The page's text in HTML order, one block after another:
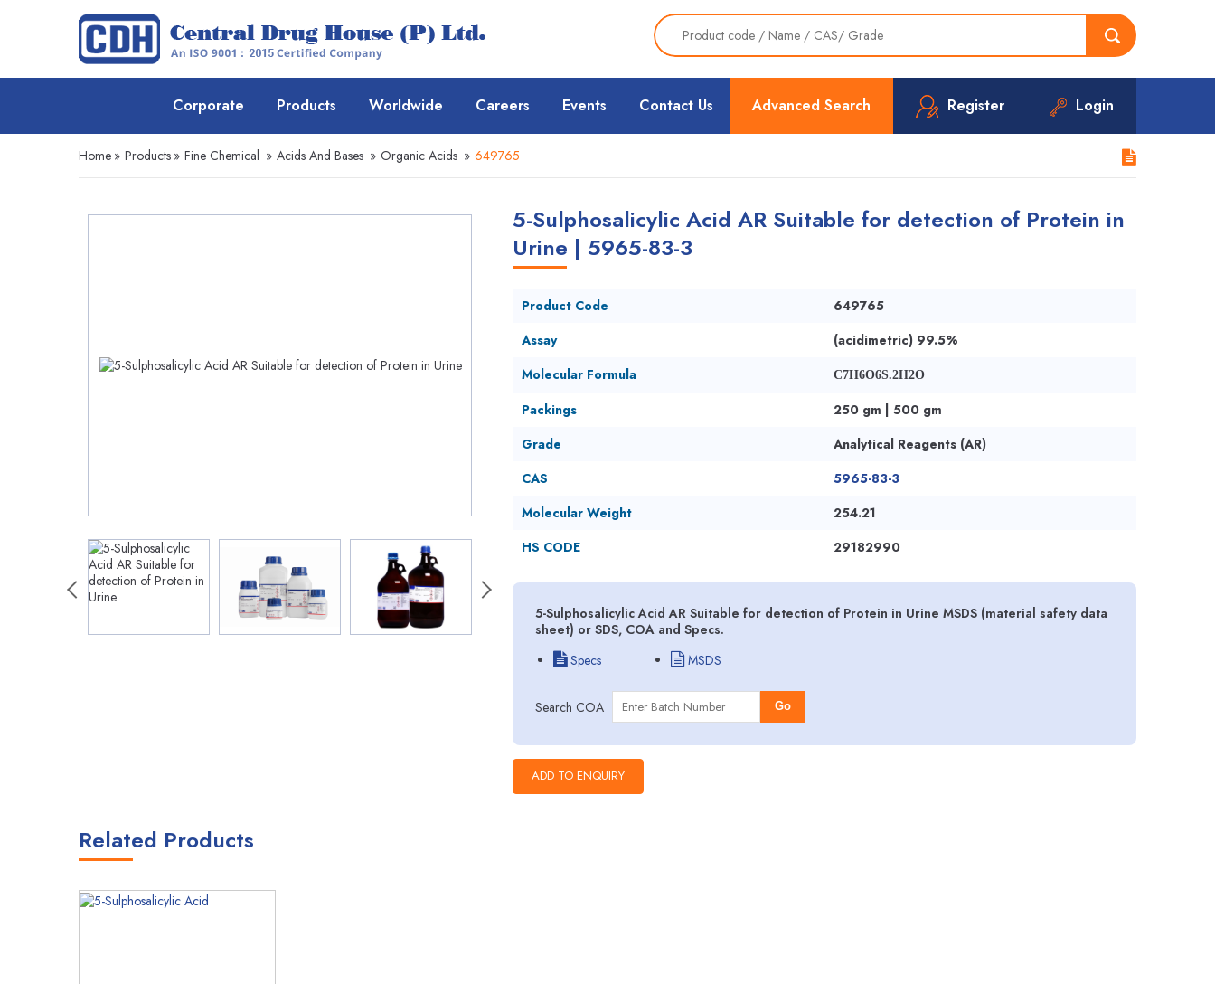
Advanced Search Register Login
Corporate Products Worldwide Careers Events Contact Us
Home » Products » Fine Chemical » Acids And Bases » Organic Acids » 649765
5-Sulphosalicylic Acid AR Suitable for detection of Protein in
Urine | 5965-83-3
Product Code
649765
Assay
(acidimetric) 99.5%
Molecular Formula
C7H6O6S.2H2O
Packings
250 gm | 500 gm
Grade
Analytical Reagents (AR)
CAS
5965-83-3
Molecular Weight
254.21
HS CODE
29182990
5-Sulphosalicylic Acid AR Suitable for detection of Protein in Urine MSDS (material safety data
sheet) or SDS, COA and Specs.
Specs
MSDS
Search COA Go
Related Products